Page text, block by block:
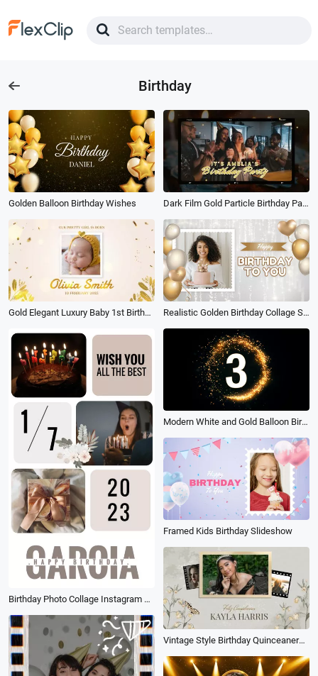
Birthday
Golden Balloon Birthday Wishes Dark Film Gold Particle Birthday Party Invitation
Gold Elegant Luxury Baby 1st Birthday Greeting Photo Collage Slideshow Realistic Golden Birthday Collage Slideshow
Birthday Photo Collage Instagram Reels
Modern White and Gold Balloon Birthday Countdown Invitation
Framed Kids Birthday Slideshow
Vintage Style Birthday Quinceanera Invitation Photo Collage Slideshow Spanish